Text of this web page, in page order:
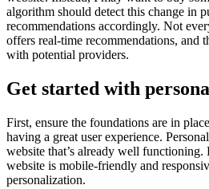
algorithm should detect this change in
recommendations accordingly. Not
offers real-time recommendations, and
with potential providers.
Get started with
First, ensure the foundations are in
having a great user experience.
website that’s already well functioning.
website is mobile-friendly and
personalization.